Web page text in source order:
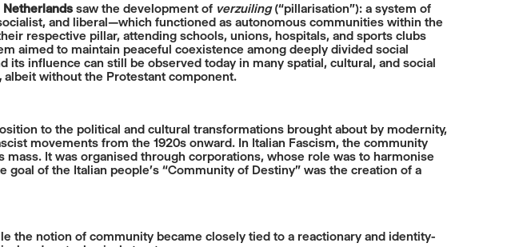
Netherlands saw the development of verzuiling(“pillarisation”): a system of
and liberal—which functioned as autonomous communities within the
respective pillar, attending schools, unions, hospitals, and sports clubs
aimed to maintain peaceful coexistence among deeply divided social
influence can still be observed today in many spatial, cultural, and social
albeit without the Protestant component.
to the political and cultural transformations brought about by modernity,
movements from the 1920s onward. In Italian Fascism, the community
It was organised through corporations, whose role was to harmonise
of the Italian people’s “Community of Destiny” was the creation of a
the notion of community became closely tied to a reactionary and identity-